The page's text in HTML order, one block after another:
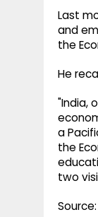
Last
and
the
He
"India,
a
the
two
Source: